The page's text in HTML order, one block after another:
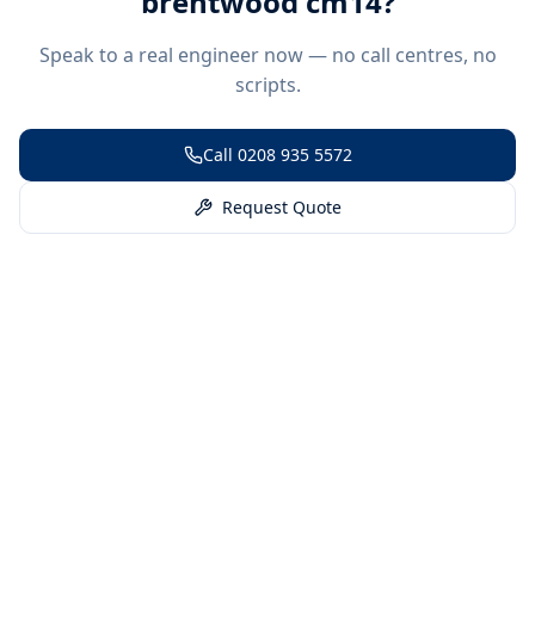
Speak to a real engineer now — no call centres, no
scripts.
Call 0208 935 5572
Request Quote